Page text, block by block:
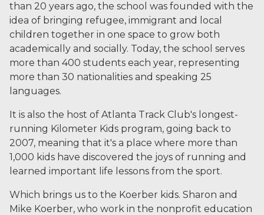
than 20 years ago, the school was founded with the
idea of bringing refugee, immigrant and local
children together in one space to grow both
academically and socially. Today, the school serves
more than 400 students each year, representing
more than 30 nationalities and speaking 25
languages.
It is also the host of Atlanta Track Club's longest-
running Kilometer Kids program, going back to
2007, meaning that it's a place where more than
1,000 kids have discovered the joys of running and
learned important life lessons from the sport.
Which brings us to the Koerber kids. Sharon and
Mike Koerber, who work in the nonprofit education